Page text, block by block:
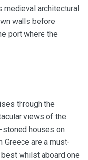
medieval architectural
walls before
port where the
through the
views of the
houses on
Greece are a must-
whilst aboard one